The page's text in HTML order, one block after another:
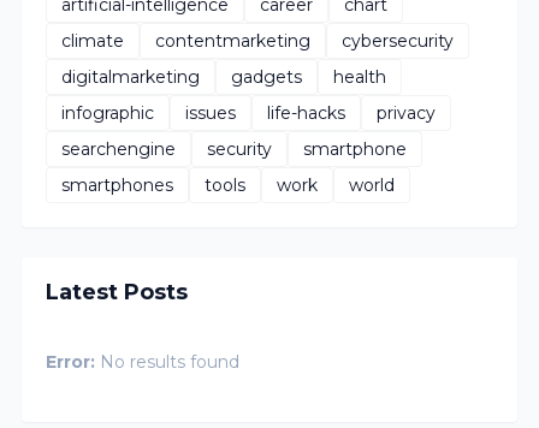
artificial-intelligence
career
chart
climate
contentmarketing
cybersecurity
digitalmarketing
gadgets
health
infographic
issues life-hacks
privacy
searchengine
security
smartphone
smartphones
tools work world
Latest Posts
Error: No results found